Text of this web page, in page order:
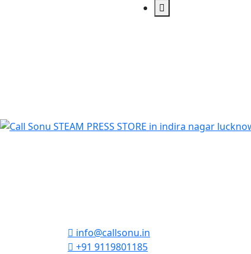
info@callsonu.in
+91 9119801185